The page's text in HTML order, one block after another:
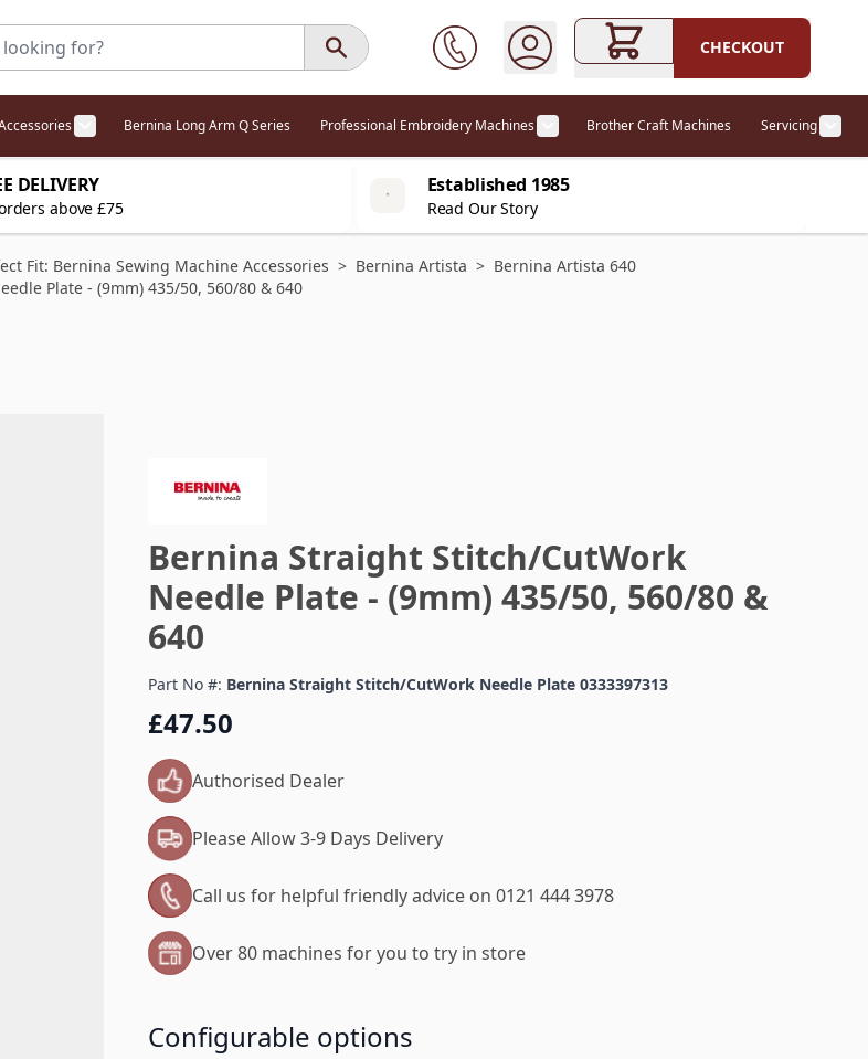
CHECKOUT
Bernina Long Arm Q Series Professional Embroidery Machines Brother Craft Machines Servicing
DELIVERY
above £75
Established 1985
Read Our Story
Fit: Bernina Sewing Machine Accessories > Bernina Artista > Bernina Artista 640
Plate - (9mm) 435/50, 560/80 & 640
Bernina Straight Stitch/CutWork
Needle Plate - (9mm) 435/50, 560/80 &
640
Part No #: Bernina Straight Stitch/CutWork Needle Plate 0333397313
£47.50
Authorised Dealer
Please Allow 3-9 Days Delivery
Call us for helpful friendly advice on 0121 444 3978
Over 80 machines for you to try in store
Configurable options